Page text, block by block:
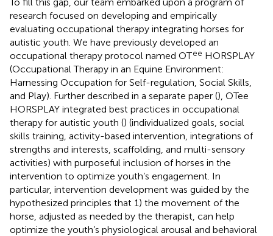
research focused on developing and empirically
evaluating occupational therapy integrating horses for
autistic youth. We have previously developed an
occupational therapy protocol named OTee HORSPLAY
(Occupational Therapy in an Equine Environment:
Harnessing Occupation for Self-regulation, Social Skills,
and Play). Further described in a separate paper (), OTee
HORSPLAY integrated best practices in occupational
therapy for autistic youth () (individualized goals, social
skills training, activity-based intervention, integrations of
strengths and interests, scaffolding, and multi-sensory
activities) with purposeful inclusion of horses in the
intervention to optimize youth’s engagement. In
particular, intervention development was guided by the
hypothesized principles that 1) the movement of the
horse, adjusted as needed by the therapist, can help
optimize the youth’s physiological arousal and behavioral